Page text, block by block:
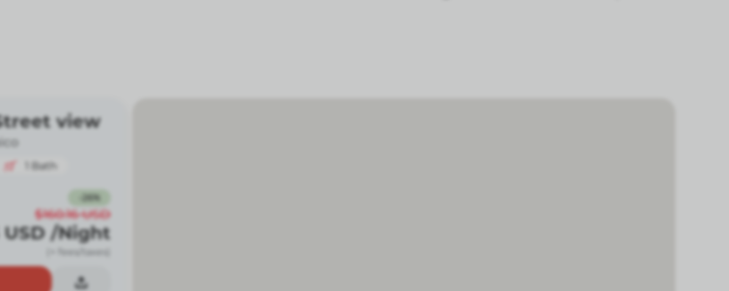
view
Bath
26%
$160.16 USD
USD /Night
(+ fees/taxes)